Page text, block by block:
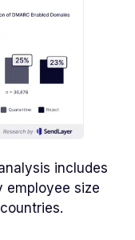
includes
employee size